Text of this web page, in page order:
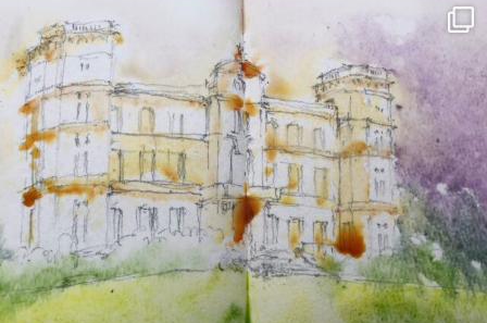
annettemorris.art
May 7